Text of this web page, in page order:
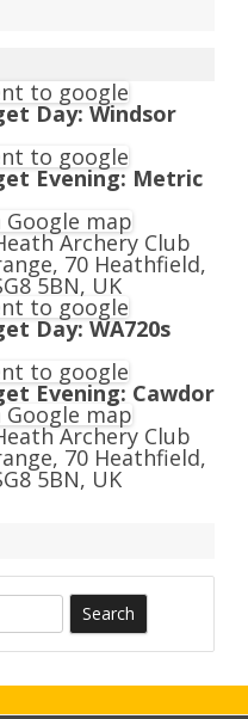
Day: Windsor
Evening: Metric
Archery Club
70 Heathfield,
5BN, UK
Day: WA720s
Evening: Cawdor
Archery Club
70 Heathfield,
5BN, UK